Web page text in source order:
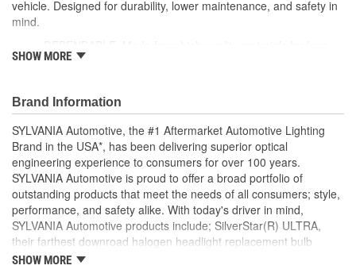
Bulb Diameter (mm):
vehicle. Designed for durability, lower maintenance, and safety in
mind.
lasting durability
SMART MAINTENANCE: Always replace bulbs in pairs to
ensure equal brightness and color
PRO TIP: When changing your bulb, never touch the glass.
Always use gloves or a clean shop towel to reduce the
transfer of oils during install
SAFETY: High-quality SYLVANIA bulbs are designed to
perform to all relevant safety standards set for the lighting
application
TRUSTED BRAND: SYLVANIA is a trusted OE automotive
optical engineering experience
SHOW MORE
Brand Information
SYLVANIA Automotive, the #1 Aftermarket Automotive Lighting
Brand in the USA*, has been delivering superior optical
engineering experience to consumers for over 100 years.
SYLVANIA Automotive is proud to offer a broad portfolio of
outstanding products that meet the needs of all consumers; style,
performance, and safety alike. With today's driver in mind,
SYLVANIA Automotive products include; SilverStar(R) ULTRA,
their farthest downroad halogen headlight replacement bulb
aimed to provide an exceptional night time driving experience.
SHOW MORE